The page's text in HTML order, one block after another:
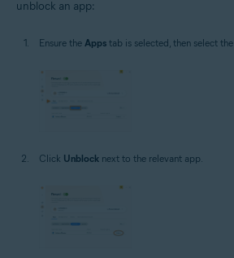
unblock an app:
Ensure the Apps tab is selected, then select the
Click Unblock next to the relevant app.